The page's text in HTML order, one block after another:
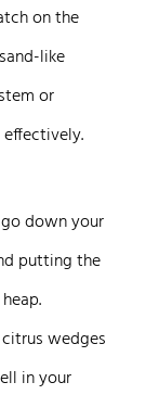
on the
like
or
down your
putting the
wedges
in your